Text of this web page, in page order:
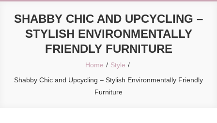
SHABBY CHIC AND UPCYCLING –
STYLISH ENVIRONMENTALLY
FRIENDLY FURNITURE
Home
Style
Shabby Chic and Upcycling – Stylish Environmentally Friendly
Furniture